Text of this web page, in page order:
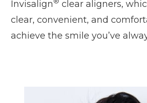
Invisalign
clear aligners,
clear, convenient, and
achieve the smile you’ve